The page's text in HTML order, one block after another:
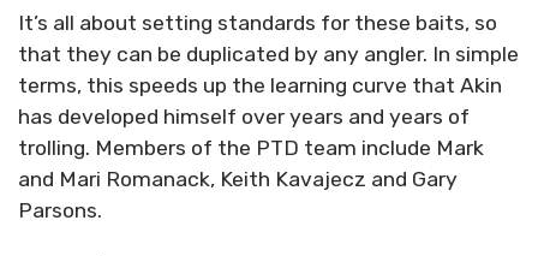
It’s all about setting standards for these baits, so
that they can be duplicated by any angler. In simple
terms, this speeds up the learning curve that Akin
has developed himself over years and years of
trolling. Members of the PTD team include Mark
and Mari Romanack, Keith Kavajecz and Gary
Parsons.